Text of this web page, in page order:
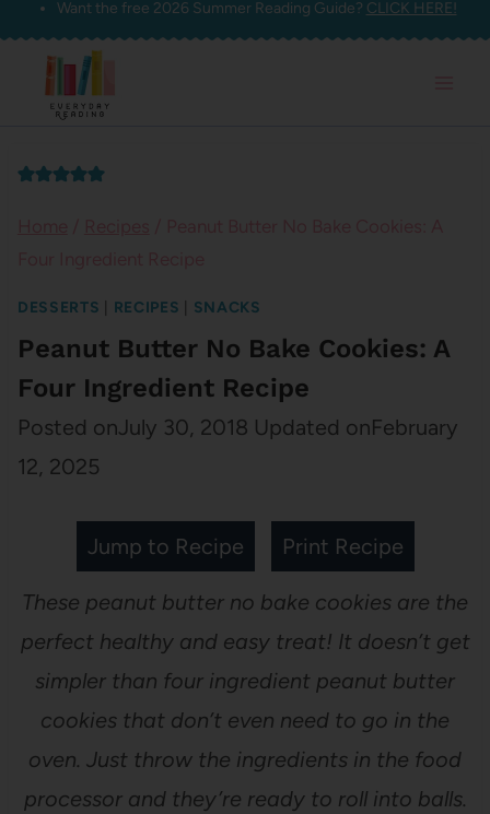
Skip
content
Want the free 2026 Summer Reading Guide? CLICK HERE!
DESSERTS RECIPES SNACKS
Peanut Butter No Bake Cookies: A
Four Ingredient Recipe
Posted onJuly 30, 2018 Updated onFebruary
12, 2025
Jump to Recipe Print Recipe
These peanut butter no bake cookies are the
perfect healthy and easy treat! It doesn’t get
simpler than four ingredient peanut butter
cookies that don’t even need to go in the
oven. Just throw the ingredients in the food
processor and they’re ready to roll into balls.